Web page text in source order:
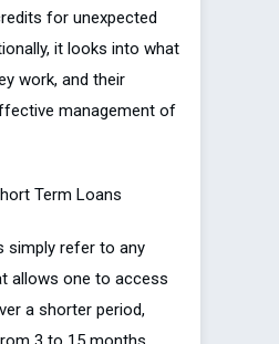
for unexpected
it looks into what
work, and their
management of
Term Loans
simply refer to any
allows one to access
a shorter period,